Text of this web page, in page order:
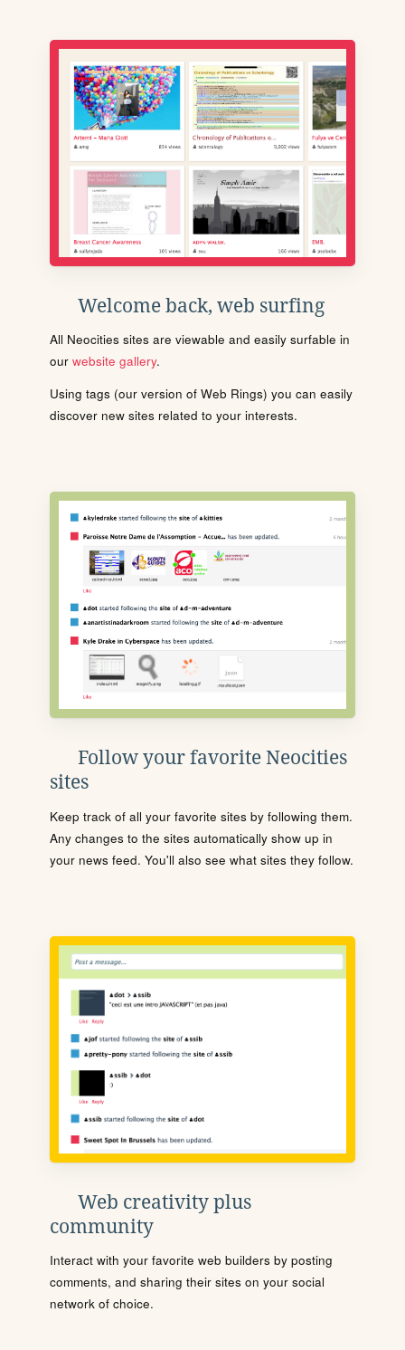
Welcome back, web surfing
All Neocities sites are viewable and easily surfable in
our website gallery.
Using tags (our version of Web Rings) you can easily
discover new sites related to your interests.
Follow your favorite Neocities
sites
Keep track of all your favorite sites by following them.
Any changes to the sites automatically show up in
your news feed. You'll also see what sites they follow.
Web creativity plus
community
Interact with your favorite web builders by posting
comments, and sharing their sites on your social
network of choice.